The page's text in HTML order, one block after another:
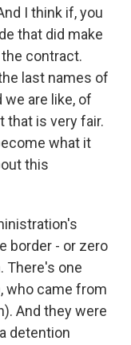
I think if, you
that did make
contract.
last names of
are like, of
that is very fair.
what it
this
border - or zero
There's one
who came from
And they were
detention